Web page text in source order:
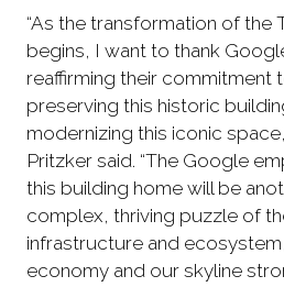
“As the transformation of the
begins, I want to thank
reaffirming their commitment
preserving this historic
modernizing this iconic
Pritzker said. “The Google
this building home will be
complex, thriving puzzle of
infrastructure and
economy and our skyline